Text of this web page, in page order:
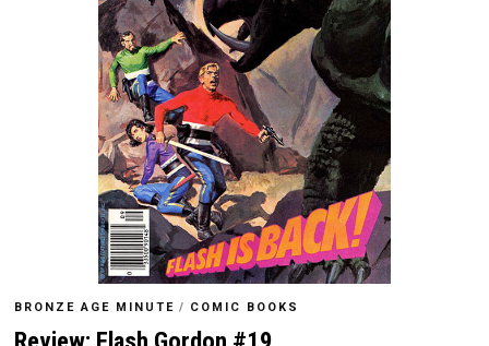
BRONZE AGE MINUTE / COMIC BOOKS